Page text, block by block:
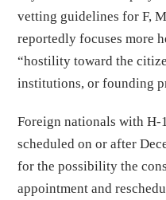
vetting guidelines for F,
reportedly focuses more
“hostility toward the
institutions, or founding
Foreign nationals with H-
scheduled on or after
for the possibility the
appointment and